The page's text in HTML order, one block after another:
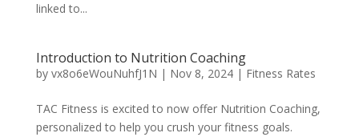
linked to...
Introduction to Nutrition Coaching
by vx8o6eWouNuhfJ1N | Nov 8, 2024| Fitness Rates
TAC Fitness is excited to now offer Nutrition Coaching,
personalized to help you crush your fitness goals.